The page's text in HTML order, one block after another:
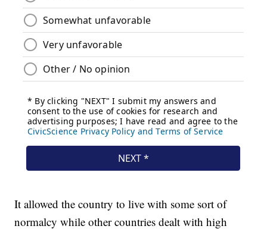
It allowed the country to live with some sort of
normalcy while other countries dealt with high